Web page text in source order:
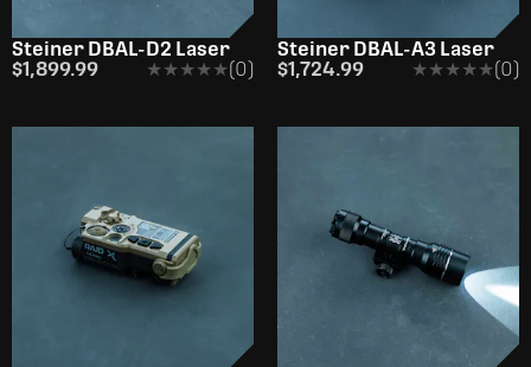
Steiner DBAL-D2 Laser
$1,899.99
★★★★★
★★★★★(0)
Steiner DBAL-A3 Laser
$1,724.99
★★★★★
★★★★★(0)